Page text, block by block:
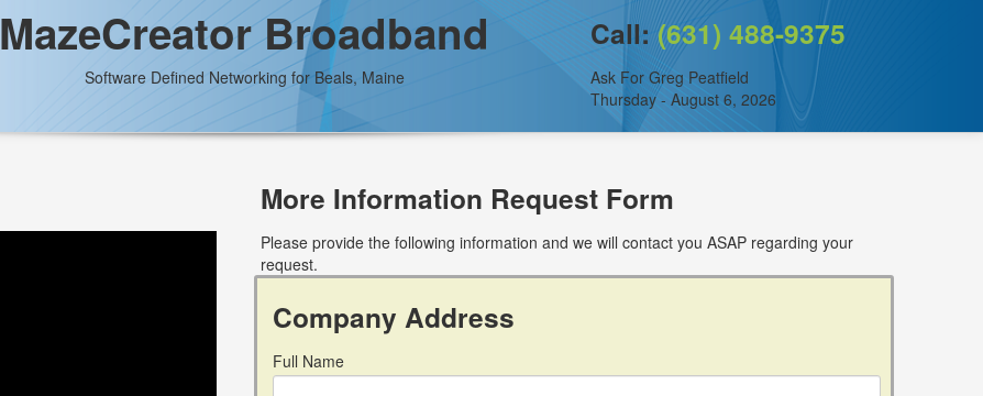
MazeCreator Broadband
Software Defined Networking for Beals, Maine
Call:(631) 488-9375
Ask For Greg Peatfield
Thursday - August 6, 2026
More Information Request Form
Please provide the following information and we will contact you ASAP regarding your
request.
Company Address
Full Name